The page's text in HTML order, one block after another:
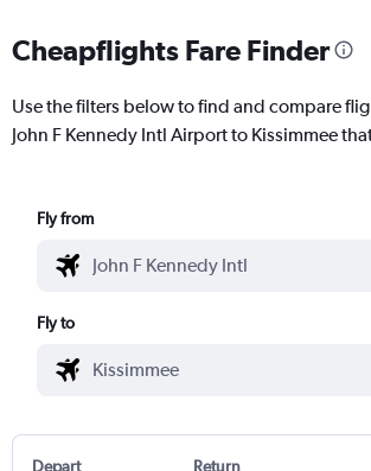
Cheapflights Fare Finder
Use the filters below to find and compare
John F Kennedy Intl Airport to Kissimmee
Fly from
Fly to
Depart Return